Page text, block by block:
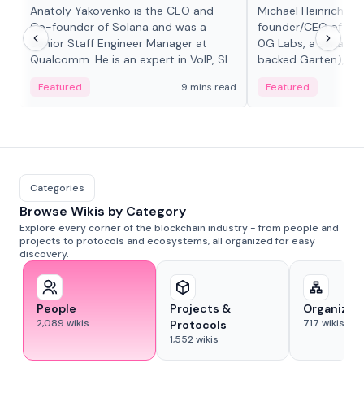
Anatoly Yakovenko is the CEO and
Co-founder of Solana and was a
Senior Staff Engineer Manager at
Qualcomm. He is an expert in VoIP, SIP
Featured 9 mins read
Michael Heinrich is
founder/CEO of
0G Labs, a serial
backed Garten),
Featured
Categories
Browse Wikis by Category
Explore every corner of the blockchain industry - from people and
projects to protocols and ecosystems, all organized for easy
discovery.
People
2,089 wikis
Projects &
Protocols
1,552wikis
717 wikis